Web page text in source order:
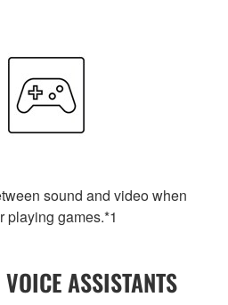
sound and video when
playing games.*1
ASSISTANTS